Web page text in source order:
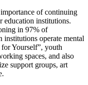
of continuing
education institutions.
in 97% of
operate mental
for Yourself”, youth
spaces, and also
support groups, art